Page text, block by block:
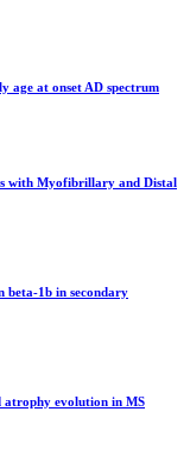
age at onset AD spectrum
with Myofibrillary and Distal
1b in secondary
evolution in MS